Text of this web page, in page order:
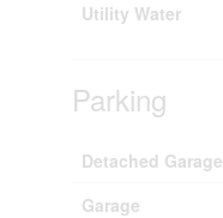
Utility Water
Parking
Detached Garage
Garage